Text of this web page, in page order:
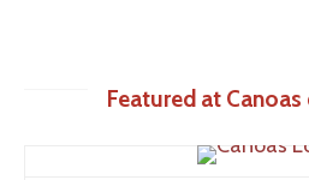
Featured at Canoas